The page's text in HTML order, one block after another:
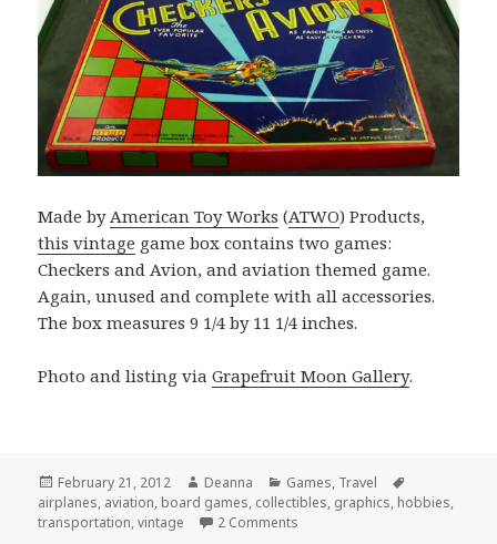
Made byAmerican Toy Works (ATWO) Products,
this vintage game box contains two games:
Checkers and Avion, and aviation themed game.
Again, unused and complete with all accessories.
The box measures 9 1/4 by 11 1/4 inches.
Photo and listing viaGrapefruit Moon Gallery.
Posted
on
February 21, 2012 Author
Deanna Categories
Games, Travel
airplanes, aviation, board games, collectibles, graphics, hobbies,
transportation,vintage 2 Comments